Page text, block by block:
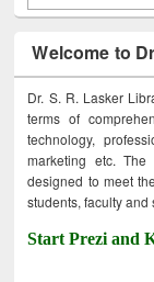
Welcome to
Dr. S. R. Lasker
terms of
technology,
marketing etc.
designed to meet
students, faculty and
Start Prezi and